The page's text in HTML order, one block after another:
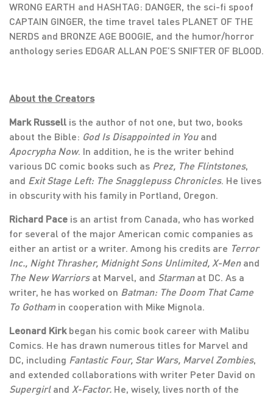
WRONG EARTH and HASHTAG: DANGER, the sci-fi spoof
CAPTAIN GINGER, the time travel tales PLANET OF THE
NERDS and BRONZE AGE BOOGIE, and the humor/horror
anthology series EDGAR ALLAN POE’S SNIFTER OF BLOOD.
About the Creators
Mark Russell is the author of not one, but two, books
about the Bible: God Is Disappointed in Youand
Apocrypha Now. In addition, he is the writer behind
various DC comic books such as Prez, The Flintstones,
and Exit Stage Left: The Snagglepuss Chronicles. He lives
in obscurity with his family in Portland, Oregon.
Richard Pace is an artist from Canada, who has worked
for several of the major American comic companies as
either an artist or a writer. Among his credits are Terror
Inc., Night Thrasher, Midnight Sons Unlimited, X-Menand
The New Warriorsat Marvel, and Starman at DC. As a
writer, he has worked on Batman: The Doom That Came
To Gotham in cooperation with Mike Mignola.
Leonard Kirk began his comic book career with Malibu
Comics. He has drawn numerous titles for Marvel and
DC, including Fantastic Four, Star Wars, Marvel Zombies,
and extended collaborations with writer Peter David on
Supergirl and X-Factor. He, wisely, lives north of the